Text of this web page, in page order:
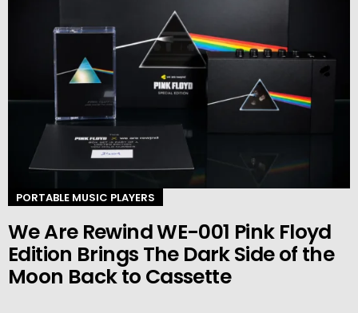
PORTABLE MUSIC PLAYERS
We Are Rewind WE-001 Pink Floyd
Edition Brings The Dark Side of the
Moon Back to Cassette